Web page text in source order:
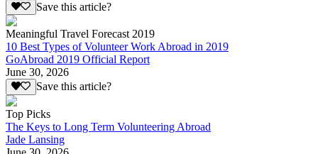
Save this article?
Meaningful Travel Forecast 2019
10 Best Types of Volunteer Work Abroad in 2019
GoAbroad 2019 Official Report
June 30, 2026
Save this article?
Top Picks
The Keys to Long Term Volunteering Abroad
Jade Lansing